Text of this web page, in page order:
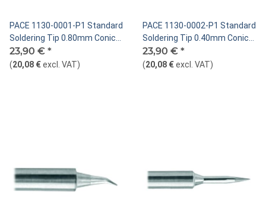
PACE 1130-0001-P1 Standard
Soldering Tip 0.80mm Conical
Sharp Extended
23,90 € *
(20,08 €excl. VAT)
PACE 1130-0002-P1 Standard
Soldering Tip 0.40mm Conical
Sharp
23,90 € *
(20,08 €excl. VAT)